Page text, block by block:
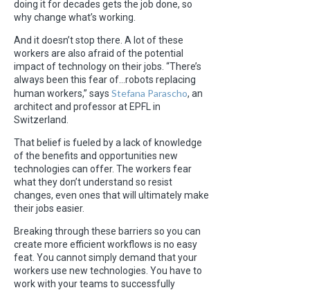
doing it for decades gets the job done, so
why change what’s working.
And it doesn’t stop there. A lot of these
workers are also afraid of the potential
impact of technology on their jobs. “There’s
always been this fear of…robots replacing
human workers,” says Stefana Parascho, an
architect and professor at EPFL in
Switzerland.
That belief is fueled by a lack of knowledge
of the benefits and opportunities new
technologies can offer. The workers fear
what they don’t understand so resist
changes, even ones that will ultimately make
their jobs easier.
Breaking through these barriers so you can
create more efficient workflows is no easy
feat. You cannot simply demand that your
workers use new technologies. You have to
work with your teams to successfully